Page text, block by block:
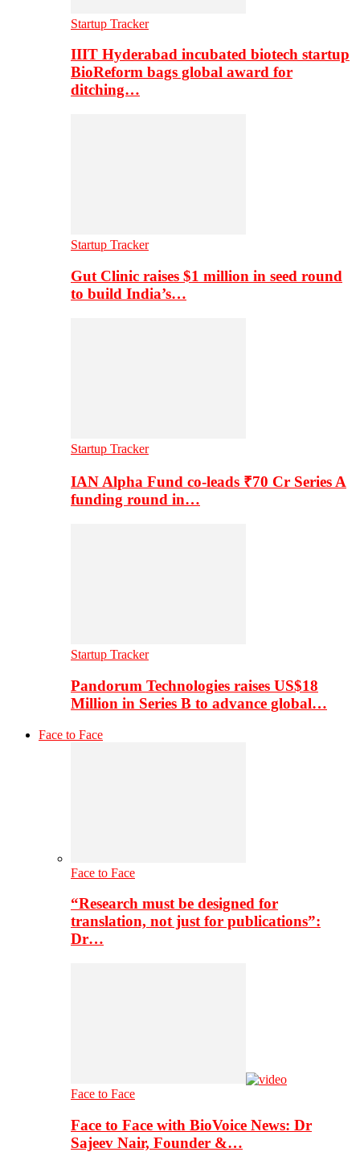
Startup Tracker
IIIT Hyderabad incubated biotech startup
BioReform bags global award for
ditching…
Startup Tracker
Gut Clinic raises $1 million in seed round
to build India’s…
Startup Tracker
IAN Alpha Fund co-leads ₹70 Cr Series A
funding round in…
Startup Tracker
Pandorum Technologies raises US$18
Million in Series B to advance global…
Face to Face
Face to Face
“Research must be designed for
translation, not just for publications”:
Dr…
Face to Face
Face to Face with BioVoice News: Dr
Sajeev Nair, Founder &…